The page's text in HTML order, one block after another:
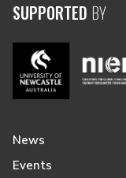
SUPPORTED BY
News
Events